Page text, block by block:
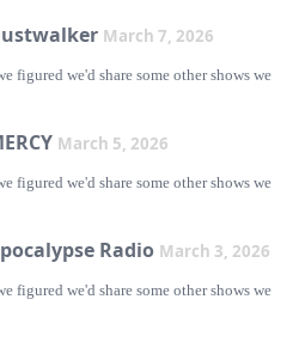
blog/mechadova-pod
profile/mechadovapod.bsky.social
March 7, 2026
figured we'd share some other shows we
fantasy audio drama about learned
fight to stay alive under an
hatred of the Calarian Church. Kove,
powerful politician, form an
releasing its first season wherever
diverse cast of characters, talented voice
It is absolutely worth a listen!
March 5, 2026
figured we'd share some other shows we
follows Wayne Sawyer, a grizzled jack-
for a mere pittance. When he meets
Radio March 3, 2026
figured we'd share some other shows we